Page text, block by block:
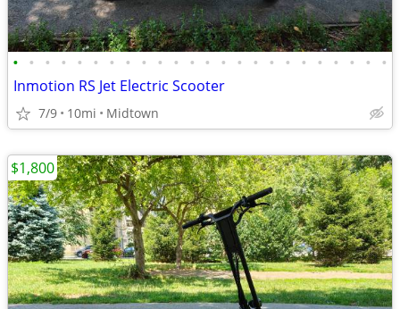
• • • • • • • • • • • • • • • • • • • • • • • •
Inmotion RS Jet Electric Scooter
7/9 10mi Midtown
$1,800